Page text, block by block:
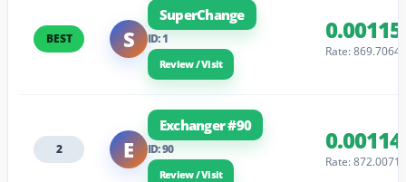
BEST S
SuperChange
ID: 1
Review / Visit
0.00115
Rate: 869.7064
2 E
Exchanger #90
ID: 90
Review / Visit
Rate: